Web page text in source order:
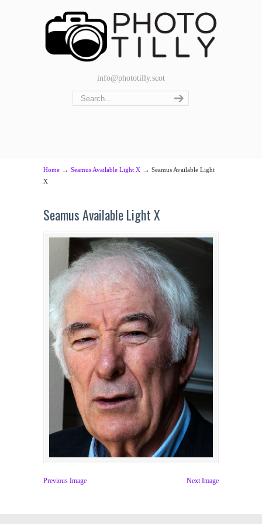
info@phototilly.scot
Home → Seamus Available Light X → Seamus Available Light
X
Seamus Available Light X
Previous Image Next Image